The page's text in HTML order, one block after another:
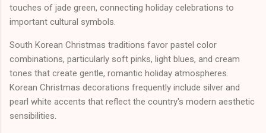
touches of jade green, connecting holiday celebrations to
important cultural symbols.
South Korean Christmas traditions favor pastel color
combinations, particularly soft pinks, light blues, and cream
tones that create gentle, romantic holiday atmospheres.
Korean Christmas decorations frequently include silver and
pearl white accents that reflect the country's modern aesthetic
sensibilities.